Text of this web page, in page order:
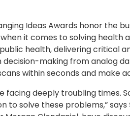
Ideas Awards honor the
it comes to solving health
health, delivering critical
making from analog
within seconds and
facing deeply troubling times.
to solve these problems,” says